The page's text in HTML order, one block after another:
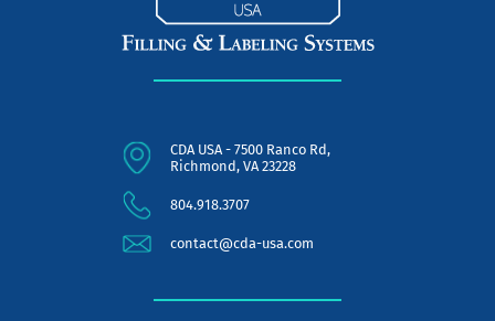
CDA USA - 7500 Ranco Rd,
Richmond, VA 23228
804.918.3707
contact@cda-usa.com